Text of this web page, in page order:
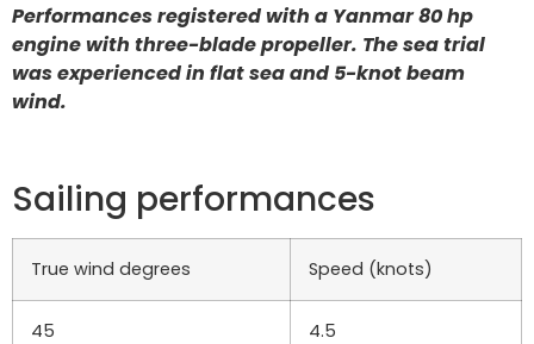
Performances registered with a Yanmar 80 hp
engine with three-blade propeller. The sea trial
was experienced in flat sea and 5-knot beam
wind.
Sailing performances
True wind degrees Speed (knots)
45 4.5